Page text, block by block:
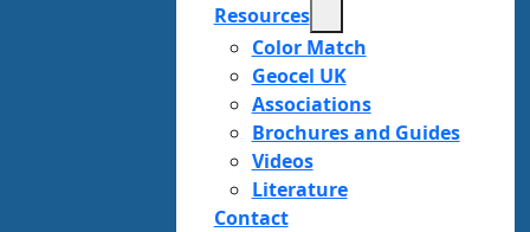
Resources
Color Match
Geocel UK
Associations
Brochures and Guides
Videos
Literature
Contact